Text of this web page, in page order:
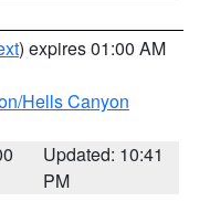
) expires 01:00 AM
Hells Canyon
Updated: 10:41
PM